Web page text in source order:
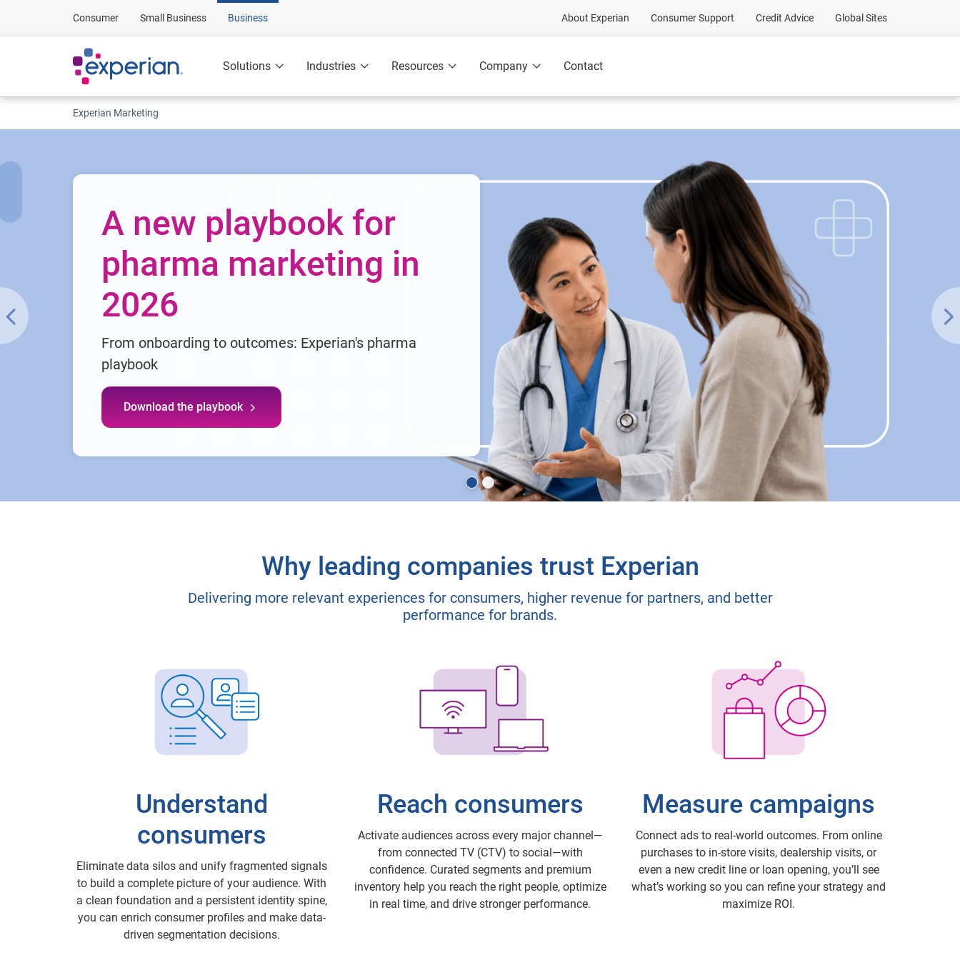
Consumer Small Business Business About Experian Consumer Support Credit Advice Global Sites
Solutions Industries Resources Company Contact
Experian Marketing
A new playbook for
pharma marketing in
2026
From onboarding to outcomes: Experian's pharma
playbook
Download the playbook
Why leading companies trust Experian
Delivering more relevant experiences for consumers, higher revenue for partners, and better
performance for brands.
Understand
consumers
Eliminate data silos and unify fragmented signals
to build a complete picture of your audience. With
a clean foundation and a persistent identity spine,
you can enrich consumer profiles and make data-
driven segmentation decisions.
Reach consumers
Activate audiences across every major channel—
from connected TV (CTV) to social—with
confidence. Curated segments and premium
inventory help you reach the right people, optimize
in real time, and drive stronger performance.
Measure campaigns
Connect ads to real-world outcomes. From online
purchases to in-store visits, dealership visits, or
even a new credit line or loan opening, you’ll see
what’s working so you can refine your strategy and
maximize ROI.